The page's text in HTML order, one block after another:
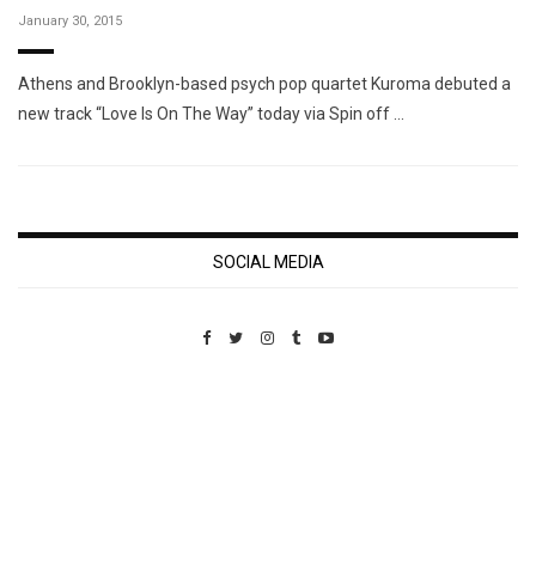
January 30, 2015
Athens and Brooklyn-based psych pop quartet Kuroma debuted a
new track “Love Is On The Way” today via Spin off …
SOCIAL MEDIA